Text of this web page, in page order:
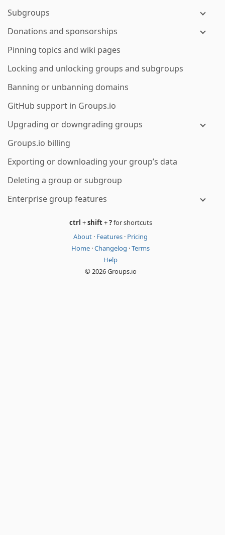
Subgroups
Donations and sponsorships
Pinning topics and wiki pages
Locking and unlocking groups and subgroups
Banning or unbanning domains
GitHub support in Groups.io
Upgrading or downgrading groups
Groups.io billing
Exporting or downloading your group’s data
Deleting a group or subgroup
Enterprise group features
ctrl +shift+?for shortcuts
About · Features · Pricing
Home ·Changelog ·Terms
Help
© 2026 Groups.io